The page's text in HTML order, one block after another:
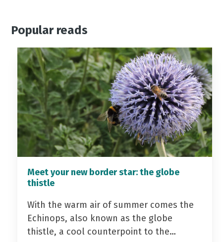
Popular reads
Meet your new border star: the globe
thistle
With the warm air of summer comes the
Echinops, also known as the globe
thistle, a cool counterpoint to the…